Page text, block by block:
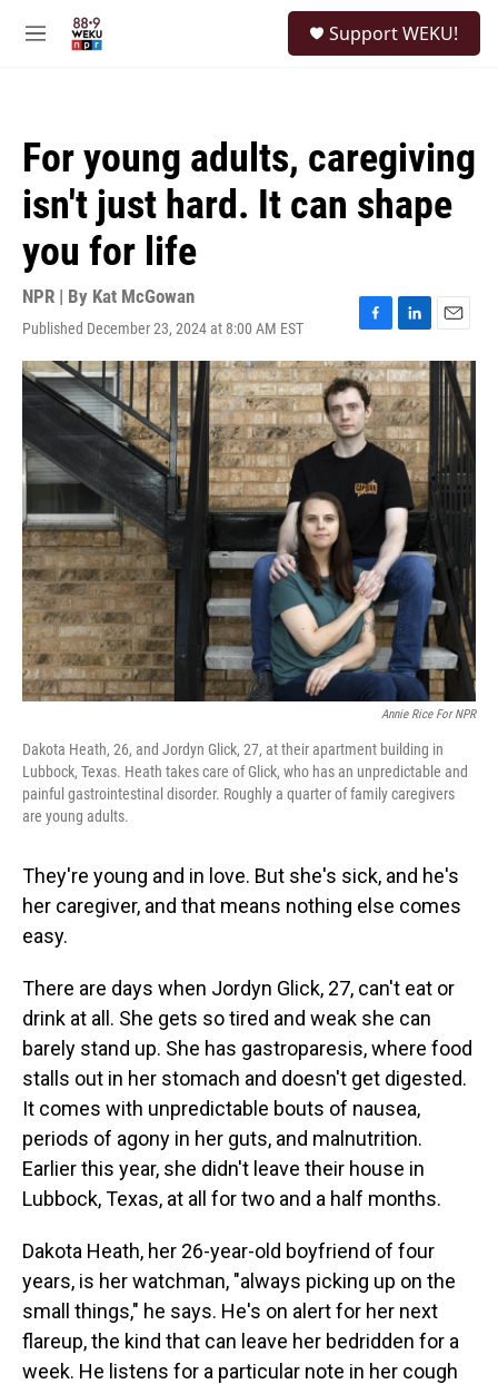
M
Support WEKU!
For young adults, caregiving
isn't just hard. It can shape
you for life
NPR | By Kat McGowan
Published December 23, 2024 at 8:00 AM EST
F
a
c
e
b
o
o
k
L
i
n
k
e
d
I
n
E
m
a
i
l
Annie Rice For NPR
Dakota Heath, 26, and Jordyn Glick, 27, at their apartment building in
Lubbock, Texas. Heath takes care of Glick, who has an unpredictable and
painful gastrointestinal disorder. Roughly a quarter of family caregivers
are young adults.
They're young and in love. But she's sick, and he's
her caregiver, and that means nothing else comes
easy.
There are days when Jordyn Glick, 27, can't eat or
drink at all. She gets so tired and weak she can
barely stand up. She has gastroparesis, where food
stalls out in her stomach and doesn't get digested.
It comes with unpredictable bouts of nausea,
periods of agony in her guts, and malnutrition.
Earlier this year, she didn't leave their house in
Lubbock, Texas, at all for two and a half months.
Dakota Heath, her 26-year-old boyfriend of four
years, is her watchman, "always picking up on the
small things," he says. He's on alert for her next
flareup, the kind that can leave her bedridden for a
week. He listens for a particular note in her cough